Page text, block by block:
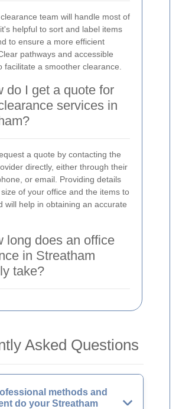
team will handle most of
helpful to sort and label items
to ensure a more efficient
pathways and accessible
facilitate a smoother clearance.
do I get a quote for
services in
a quote by contacting the
directly, either through their
or email. Providing details
of your office and the items to
will help in obtaining an accurate
long does an office
in Streatham
take?
Asked Questions
methods and
do your Streatham